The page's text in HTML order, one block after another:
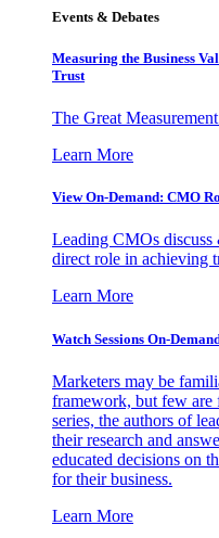
Events & Debates
Measuring the Business
Trust
The Great
Learn More
View On-Demand: CMO
Leading CMOs discuss
direct role in achieving
Learn More
Watch Sessions On-
Marketers may be
framework, but few
series, the authors of
their research and
educated decisions on
for their business.
Learn More